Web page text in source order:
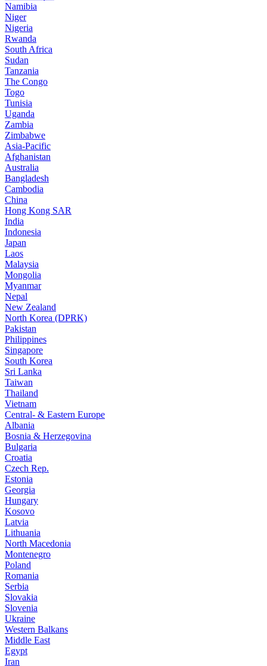
Namibia
Niger
Nigeria
Rwanda
South Africa
Sudan
Tanzania
The Congo
Togo
Tunisia
Uganda
Zambia
Zimbabwe
Asia-Pacific
Afghanistan
Australia
Bangladesh
Cambodia
China
Hong Kong SAR
India
Indonesia
Japan
Laos
Malaysia
Mongolia
Myanmar
Nepal
New Zealand
North Korea (DPRK)
Pakistan
Philippines
Singapore
South Korea
Sri Lanka
Taiwan
Thailand
Vietnam
Central- & Eastern Europe
Albania
Bosnia & Herzegovina
Bulgaria
Croatia
Czech Rep.
Estonia
Georgia
Hungary
Kosovo
Latvia
Lithuania
North Macedonia
Montenegro
Poland
Romania
Serbia
Slovakia
Slovenia
Ukraine
Western Balkans
Middle East
Egypt
Iran